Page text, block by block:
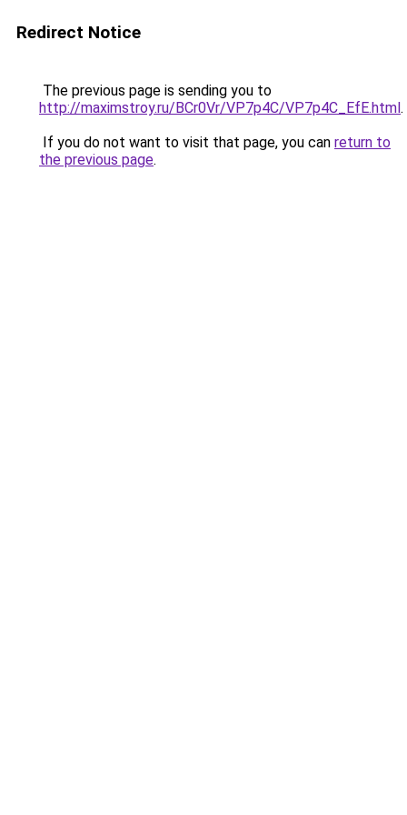
Redirect Notice
The previous page is sending you to
http://maximstroy.ru/BCr0Vr/VP7p4C/VP7p4C_EfE.html.
If you do not want to visit that page, you can return to
the previous page.